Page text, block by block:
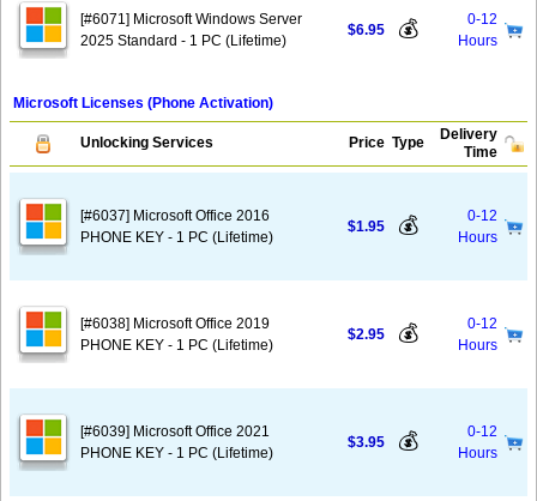
[#6071] Microsoft Windows Server
2025 Standard - 1 PC (Lifetime)
$6.95 💰
0-12
Hours
Microsoft Licenses (Phone Activation)
Unlocking Services Price Type
Delivery
Time
[#6037] Microsoft Office 2016
PHONE KEY - 1 PC (Lifetime)
$1.95 💰
0-12
Hours
[#6038] Microsoft Office 2019
PHONE KEY - 1 PC (Lifetime)
$2.95 💰
0-12
Hours
[#6039] Microsoft Office 2021
PHONE KEY - 1 PC (Lifetime)
$3.95 💰
0-12
Hours